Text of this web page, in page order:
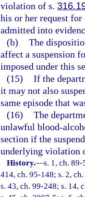
violation of s.
his or her request
admitted into
(b) The
affect a suspension
imposed under this
(15) If the
it may not also
same episode that
(16) The
unlawful blood-
section if the
underlying violation
History.—s. 1, ch.
414, ch. 95-148; s. 2,
s. 43, ch. 99-248; s. 14,